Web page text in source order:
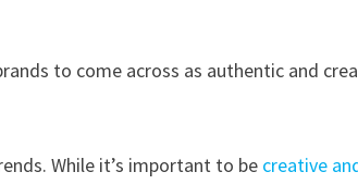
to come across as authentic and
While it’s important to be creative